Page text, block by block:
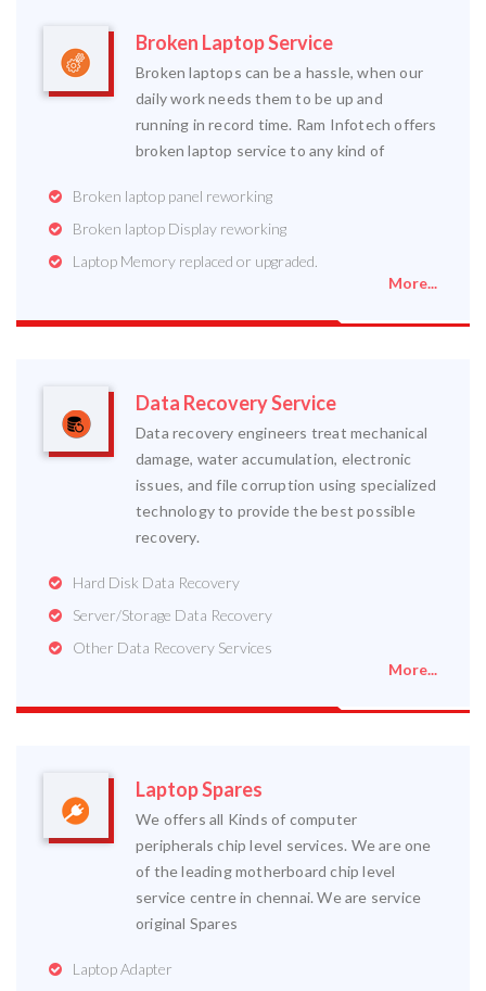
Broken Laptop Service
Broken laptops can be a hassle, when our
daily work needs them to be up and
running in record time. Ram Infotech offers
broken laptop service to any kind of
Broken laptop panel reworking
Broken laptop Display reworking
Laptop Memory replaced or upgraded.
More...
Data Recovery Service
Data recovery engineers treat mechanical
damage, water accumulation, electronic
issues, and file corruption using specialized
technology to provide the best possible
recovery.
Hard Disk Data Recovery
Server/Storage Data Recovery
Other Data Recovery Services
More...
Laptop Spares
We offers all Kinds of computer
peripherals chip level services. We are one
of the leading motherboard chip level
service centre in chennai. We are service
original Spares
Laptop Adapter